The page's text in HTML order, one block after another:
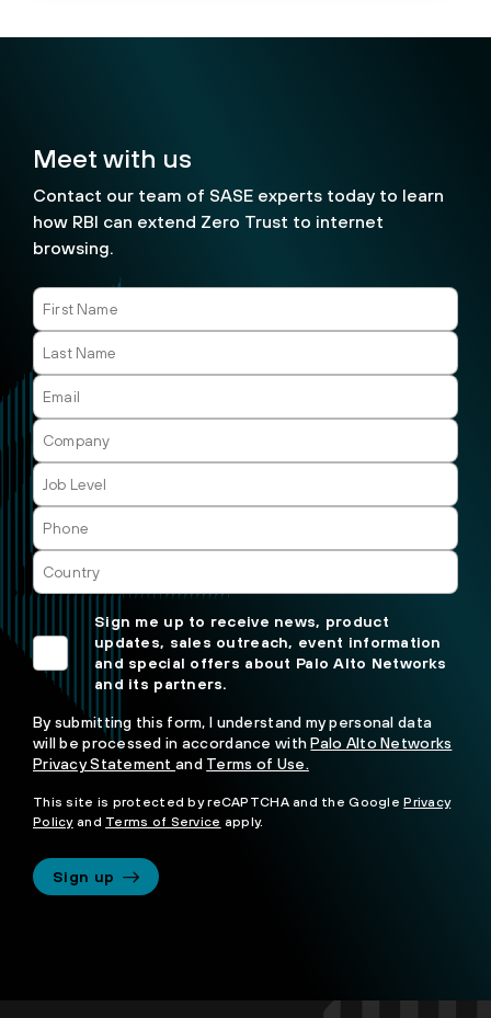
Meet with us
Contact our team of SASE experts today to learn
how RBI can extend Zero Trust to internet
browsing.
Sign me up to receive news, product
updates, sales outreach, event information
and special offers about Palo Alto Networks
and its partners.
By submitting this form, I understand my personal data
will be processed in accordance withPalo Alto Networks
Privacy Statementand Terms of Use.
This site is protected by reCAPTCHA and the GooglePrivacy
Policyand Terms of Service apply.
Sign up